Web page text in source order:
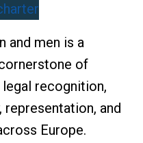
and men is a
of
recognition,
representation, and
Europe.